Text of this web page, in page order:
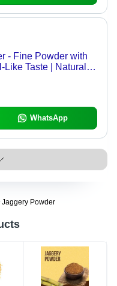
- Fine Powder with
Taste | Natural
WhatsApp
Jaggery Powder